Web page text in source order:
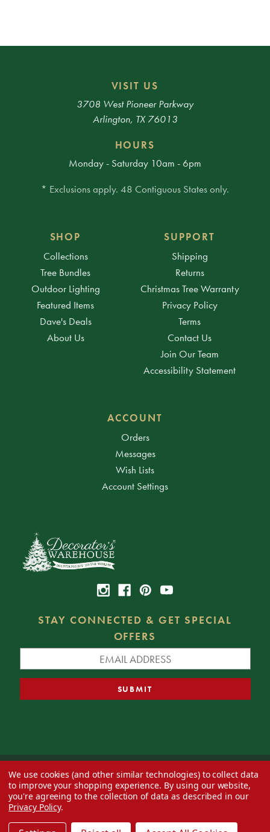
VISIT US
3708 West Pioneer Parkway
Arlington, TX 76013
HOURS
Monday - Saturday 10am - 6pm
* Exclusions apply. 48 Contiguous States only.
SHOP
Collections
Tree Bundles
Outdoor Lighting
Featured Items
Dave's Deals
About Us
SUPPORT
Shipping
Returns
Christmas Tree Warranty
Privacy Policy
Terms
Contact Us
Join Our Team
Accessibility Statement
ACCOUNT
Orders
Messages
Wish Lists
Account Settings
STAY CONNECTED & GET SPECIAL
OFFERS
© 2026 Decorator's Warehouse —Blog— Web design byEversite
We use cookies (and other similar technologies) to collect data
to improve your shopping experience. By using our website,
you're agreeing to the collection of data as described in our
Privacy Policy.